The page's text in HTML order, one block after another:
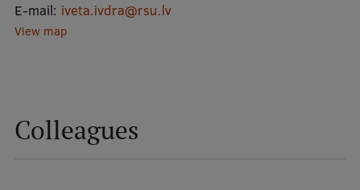
Graduate Medical Training
Medizinstudium an der RSU
E-mail: iveta.ivdra@rsu.lv
View map
Colleagues